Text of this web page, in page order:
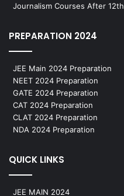
Journalism Courses After 12th
PREPARATION 2024
JEE Main 2024 Preparation
NEET 2024 Preparation
GATE 2024 Preparation
CAT 2024 Preparation
CLAT 2024 Preparation
NDA 2024 Preparation
QUICK LINKS
JEE MAIN 2024